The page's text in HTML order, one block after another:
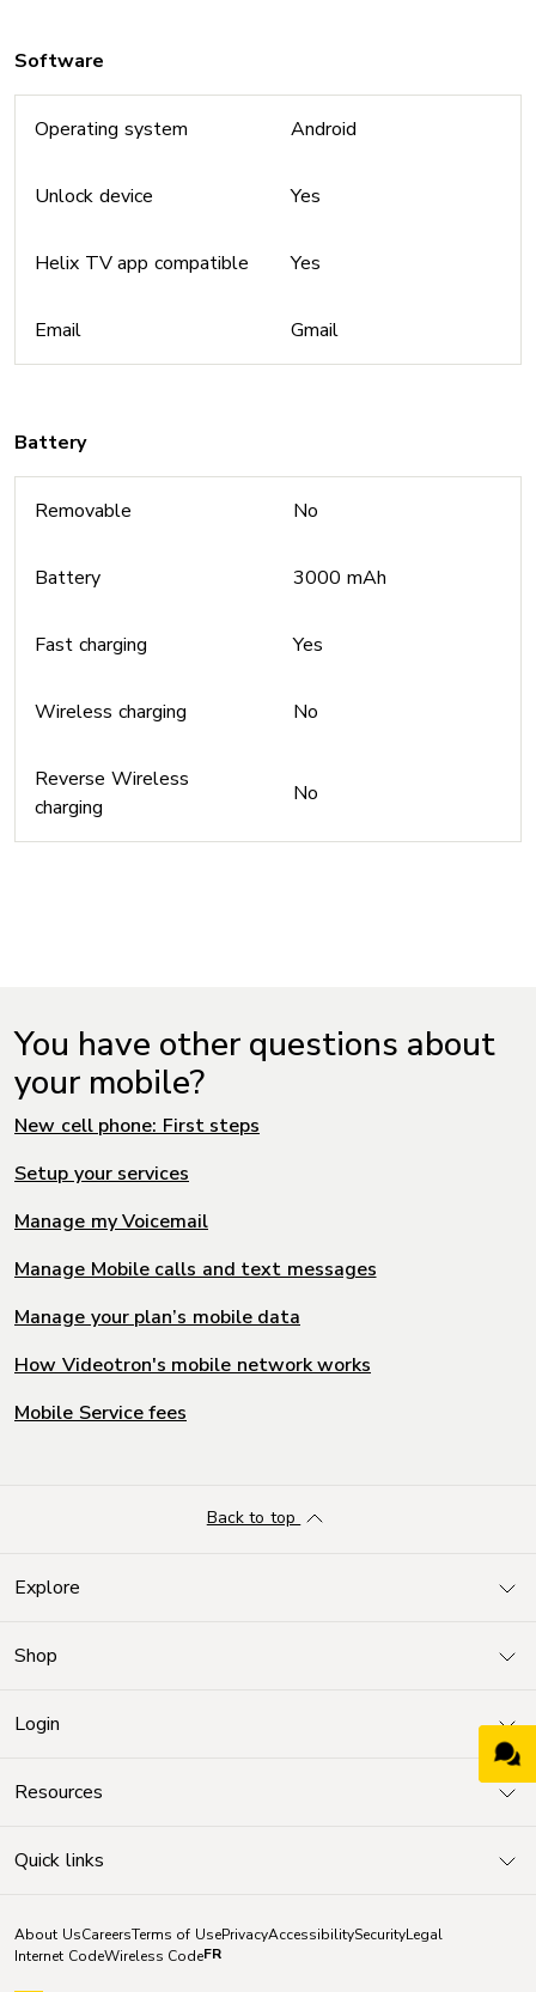
Software
Operating system Android
Unlock device Yes
Helix TV app compatible Yes
Email Gmail
Battery
Removable No
Battery 3000 mAh
Fast charging Yes
Wireless charging No
Reverse Wireless
charging
No
You have other questions about
your mobile?
New cell phone: First steps
Setup your services
Manage my Voicemail
Manage Mobile calls and text messages
Manage your plan’s mobile data
How Videotron's mobile network works
Mobile Service fees
Explore
Shop
Login
Resources
Quick links
Back to top
About UsCareersTerms of UsePrivacyAccessibilitySecurityLegal
Internet CodeWireless CodeFR